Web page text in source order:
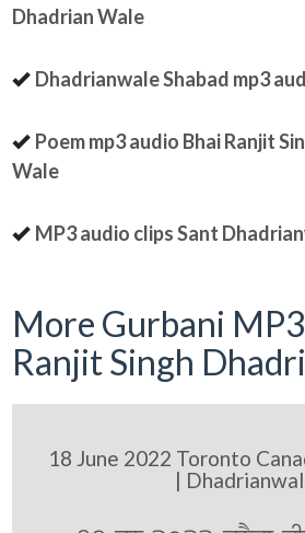
Dhadrian Wale
Dhadrianwale Shabad mp3
Poem mp3 audio Bhai Ranjit
Wale
MP3 audio clips Sant
More Gurbani
Ranjit Singh
18 June 2022 Toronto
|